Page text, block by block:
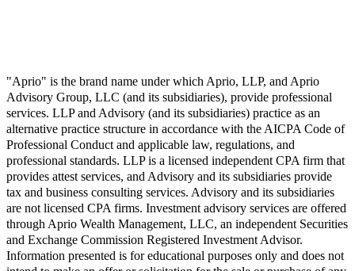
"Aprio" is the brand name under which Aprio, LLP, and Aprio
Advisory Group, LLC (and its subsidiaries), provide professional
services. LLP and Advisory (and its subsidiaries) practice as an
alternative practice structure in accordance with the AICPA Code of
Professional Conduct and applicable law, regulations, and
professional standards. LLP is a licensed independent CPA firm that
provides attest services, and Advisory and its subsidiaries provide
tax and business consulting services. Advisory and its subsidiaries
are not licensed CPA firms. Investment advisory services are offered
through Aprio Wealth Management, LLC, an independent Securities
and Exchange Commission Registered Investment Advisor.
Information presented is for educational purposes only and does not